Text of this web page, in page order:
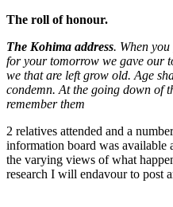
The roll of honour.
The Kohima address. When you
for your tomorrow we gave our
we that are left grow old. Age
condemn. At the going down of
remember them
2 relatives attended and a
information board was available
the varying views of what
research I will endavour to post